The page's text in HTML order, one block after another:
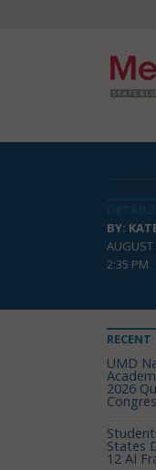
BY:
2:35 PM
RECENT
UMD
2026
States
12 AI